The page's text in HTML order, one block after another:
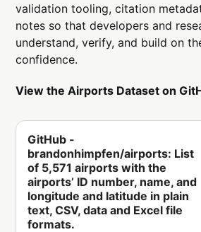
validation tooling, citation
notes so that developers and
understand, verify, and build on
confidence.
View the Airports Dataset on
GitHub -
brandonhimpfen/airports: List
of 5,571 airports with the
airports’ ID number, name, and
longitude and latitude in plain
text, CSV, data and Excel file
formats.